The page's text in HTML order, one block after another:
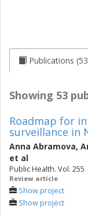
Publications
Showing 53
Roadmap for
surveillance in
Anna Abramova,
et al
Public Health. Vol. 255
Review article
Show project
Show project